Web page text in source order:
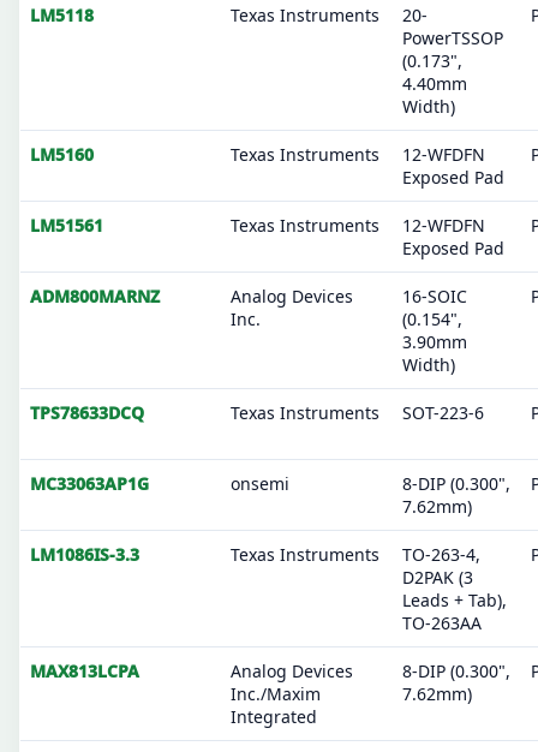
LM5118 Texas Instruments
20-
PowerTSSOP
(0.173",
4.40mm
Width)
LM5160 Texas Instruments
12-WFDFN
Exposed Pad
LM51561 Texas Instruments
12-WFDFN
Exposed Pad
ADM800MARNZ
Analog Devices
Inc.
16-SOIC
(0.154",
3.90mm
Width)
TPS78633DCQ Texas Instruments SOT-223-6
MC33063AP1G onsemi
8-DIP (0.300",
7.62mm)
LM1086IS-3.3 Texas Instruments
TO-263-4,
D2PAK (3
Leads + Tab),
TO-263AA
MAX813LCPA
Analog Devices
Inc./Maxim
Integrated
8-DIP (0.300",
7.62mm)